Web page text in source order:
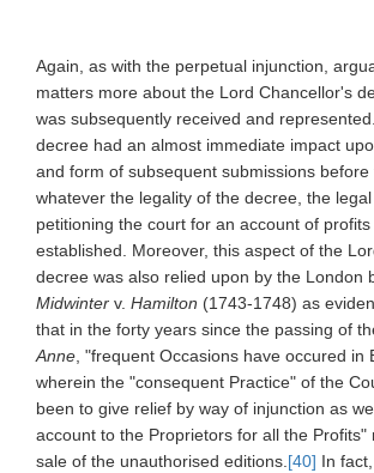
Again, as with the perpetual injunction,
matters more about the Lord Chancellor's
was subsequently received and
decree had an almost immediate impact
and form of subsequent submissions before
whatever the legality of the decree, the legal
petitioning the court for an account of
established. Moreover, this aspect of the
decree was also relied upon by the London
Midwinter v. Hamilton (1743-1748) as
that in the forty years since the passing of
Anne , "frequent Occasions have occured in
wherein the "consequent Practice" of the
been to give relief by way of injunction as
account to the Proprietors for all the Profits"
sale of the unauthorised editions. [40] In